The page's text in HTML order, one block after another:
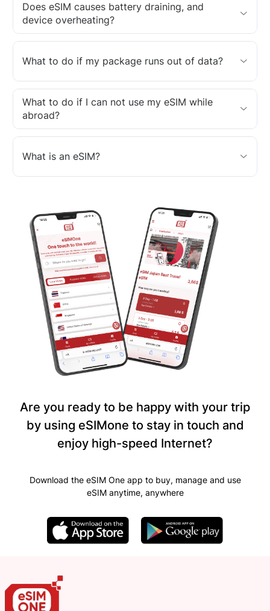
Does eSIM causes battery draining, and
device overheating?
What to do if my package runs out of data?
What to do if I can not use my eSIM while
abroad?
What is an eSIM?
Are you ready to be happy with your trip
by using eSIMone to stay in touch and
enjoy high-speed Internet?
Download the eSIM One app to buy, manage and use
eSIM anytime, anywhere